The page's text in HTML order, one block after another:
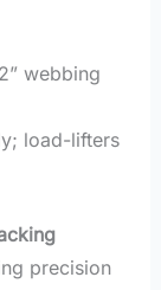
webbing
load-lifters
precision